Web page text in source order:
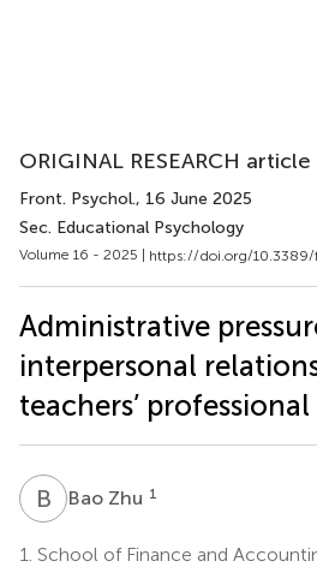
ORIGINAL RESEARCH article
Front. Psychol., 16 June 2025
Sec. Educational Psychology
Volume 16 - 2025 | https://doi.org/10.3389/
Administrative
interpersonal
teachers’
B ZBao Zhu 1
1. School of Finance and